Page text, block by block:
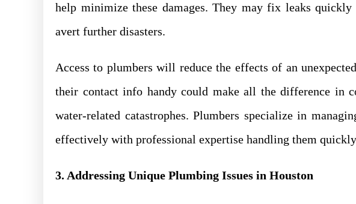
help minimize these damages. They may fix leaks
avert further disasters.
Access to plumbers will reduce the effects of an
their contact info handy could make all the difference in
water-related catastrophes. Plumbers specialize in
effectively with professional expertise handling them
3. Addressing Unique Plumbing Issues in Houston